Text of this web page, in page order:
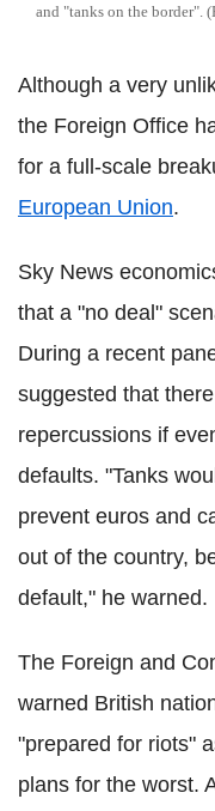
and "tanks on the border".
Although a very
the Foreign Office
for a full-scale
European Union.
Sky News
that a "no deal"
During a recent
suggested that
repercussions if
defaults. "Tanks
prevent euros and
out of the country,
default," he warned.
The Foreign and
warned British
"prepared for riots"
plans for the worst.